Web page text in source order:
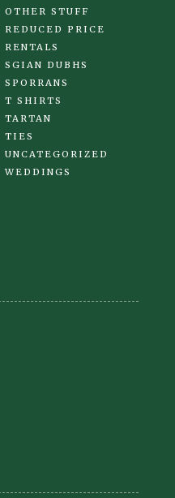
OTHER STUFF
REDUCED PRICE
RENTALS
SGIAN DUBHS
SPORRANS
T SHIRTS
TARTAN
TIES
UNCATEGORIZED
WEDDINGS